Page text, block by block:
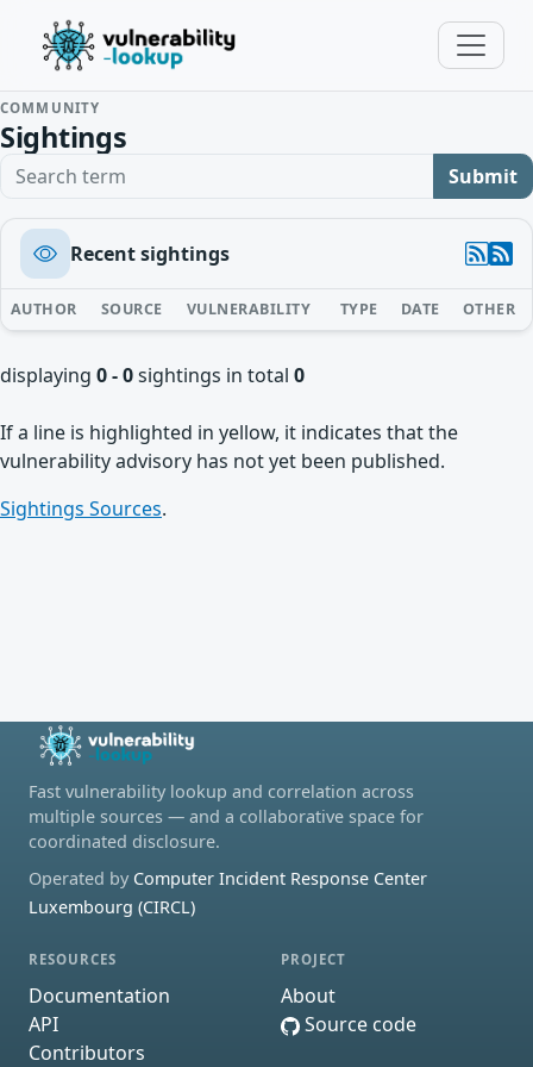
COMMUNITY
Sightings
Search term Submit
Recent sightings
AUTHOR SOURCE VULNERABILITY TYPE DATE OTHER
displaying 0 - 0sightings in total 0
If a line is highlighted in yellow, it indicates that the
vulnerability advisory has not yet been published.
Sightings Sources.
Fast vulnerability lookup and correlation across
multiple sources — and a collaborative space for
coordinated disclosure.
Operated by Computer Incident Response Center
Luxembourg (CIRCL)
RESOURCES
Documentation
API
Contributors
PROJECT
About
Source code